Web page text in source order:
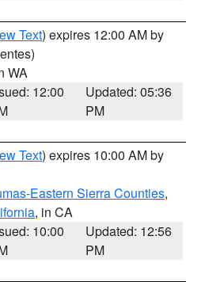
Text) expires 12:00 AM by
WA
12:00
Updated: 05:36
PM
Text) expires 10:00 AM by
Eastern Sierra Counties,
, in CA
10:00
Updated: 12:56
PM